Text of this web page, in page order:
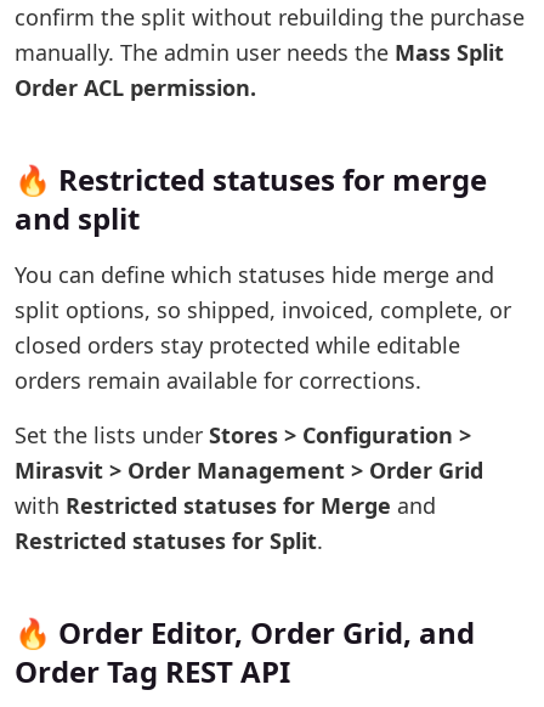
confirm the split without rebuilding the purchase
manually. The admin user needs the Mass Split
Order ACL permission.
🔥 Restricted statuses for merge
and split
You can define which statuses hide merge and
split options, so shipped, invoiced, complete, or
closed orders stay protected while editable
orders remain available for corrections.
Set the lists under Stores > Configuration >
Mirasvit > Order Management > Order Grid
with Restricted statuses for Merge and
Restricted statuses for Split.
🔥 Order Editor, Order Grid, and
Order Tag REST API